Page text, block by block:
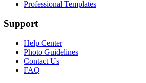
Professional Templates
Support
Help Center
Photo Guidelines
Contact Us
FAQ